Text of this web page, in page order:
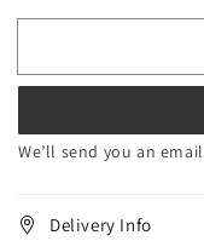
for
and
Naturale
Curl
for
and
We’ll send you an
Delivery Info